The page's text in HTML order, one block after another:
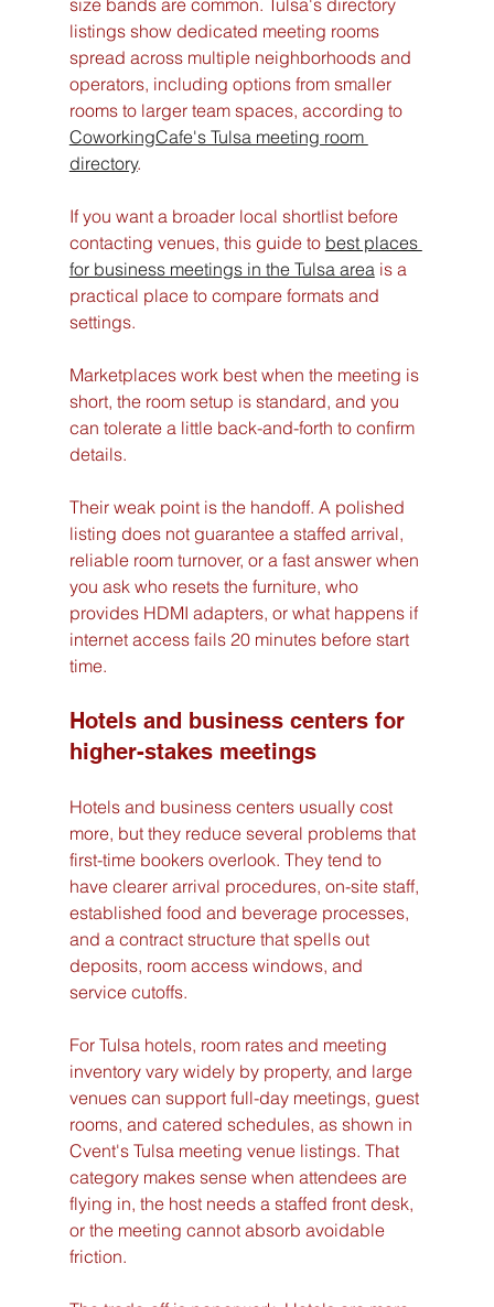
listings show dedicated meeting rooms
spread across multiple neighborhoods and
operators, including options from smaller
rooms to larger team spaces, according to
CoworkingCafe's Tulsa meeting room
directory.
If you want a broader local shortlist before
contacting venues, this guide to best places
for business meetings in the Tulsa area is a
practical place to compare formats and
settings.
Marketplaces work best when the meeting is
short, the room setup is standard, and you
can tolerate a little back-and-forth to confirm
details.
Their weak point is the handoff. A polished
listing does not guarantee a staffed arrival,
reliable room turnover, or a fast answer when
you ask who resets the furniture, who
provides HDMI adapters, or what happens if
internet access fails 20 minutes before start
time.
Hotels and business centers for
higher-stakes meetings
Hotels and business centers usually cost
more, but they reduce several problems that
first-time bookers overlook. They tend to
have clearer arrival procedures, on-site staff,
established food and beverage processes,
and a contract structure that spells out
deposits, room access windows, and
service cutoffs.
For Tulsa hotels, room rates and meeting
inventory vary widely by property, and large
venues can support full-day meetings, guest
rooms, and catered schedules, as shown in
Cvent's Tulsa meeting venue listings. That
category makes sense when attendees are
flying in, the host needs a staffed front desk,
or the meeting cannot absorb avoidable
friction.